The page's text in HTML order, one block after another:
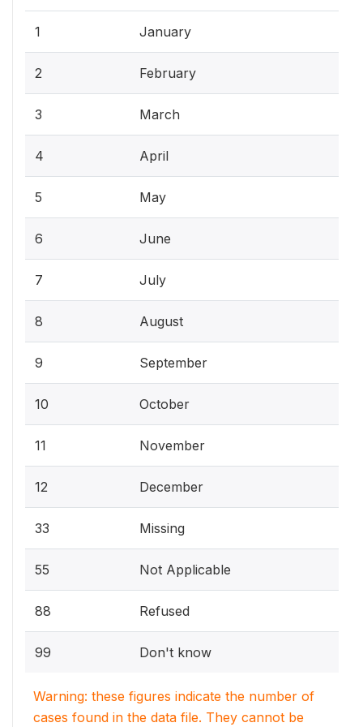
1 January
2 February
3 March
4 April
5 May
6 June
7 July
8 August
9 September
10 October
11 November
12 December
33 Missing
55 Not Applicable
88 Refused
99 Don't know
Warning: these figures indicate the number of
cases found in the data file. They cannot be